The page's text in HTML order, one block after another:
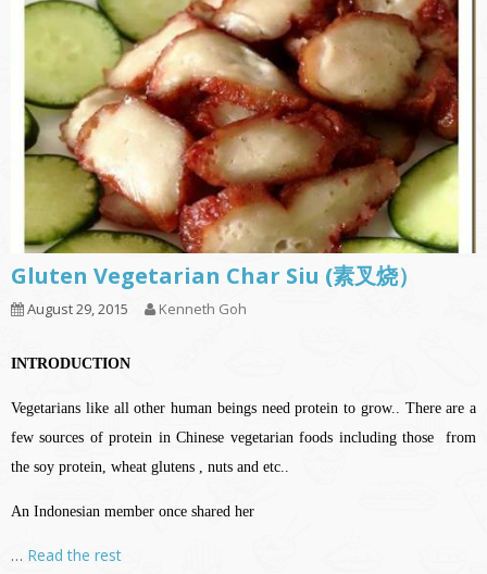
Gluten Vegetarian Char Siu (素叉烧）
August 29, 2015 Kenneth Goh
INTRODUCTION
Vegetarians like all other human beings need protein to grow.. There are a
few sources of protein in Chinese vegetarian foods including those from
the soy protein, wheat glutens , nuts and etc..
An Indonesian member once shared her
… Read the rest